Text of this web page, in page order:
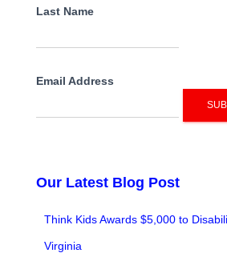
Last Name
Email Address
Our Latest Blog Post
Think Kids Awards $5,000 to
Virginia